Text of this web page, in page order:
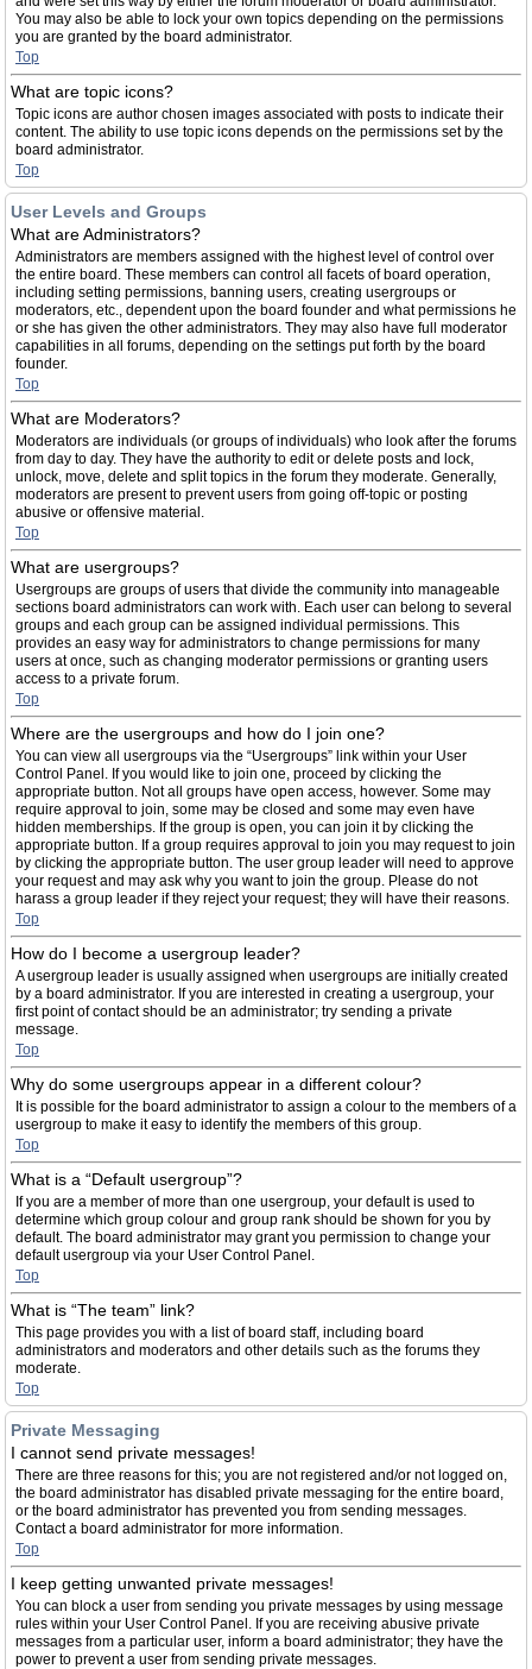
You may also be able to lock your own topics depending on the permissions
you are granted by the board administrator.
Top
What are topic icons?
Topic icons are author chosen images associated with posts to indicate their
content. The ability to use topic icons depends on the permissions set by the
board administrator.
Top
User Levels and Groups
What are Administrators?
Administrators are members assigned with the highest level of control over
the entire board. These members can control all facets of board operation,
including setting permissions, banning users, creating usergroups or
moderators, etc., dependent upon the board founder and what permissions he
or she has given the other administrators. They may also have full moderator
capabilities in all forums, depending on the settings put forth by the board
founder.
Top
What are Moderators?
Moderators are individuals (or groups of individuals) who look after the forums
from day to day. They have the authority to edit or delete posts and lock,
unlock, move, delete and split topics in the forum they moderate. Generally,
moderators are present to prevent users from going off-topic or posting
abusive or offensive material.
Top
What are usergroups?
Usergroups are groups of users that divide the community into manageable
sections board administrators can work with. Each user can belong to several
groups and each group can be assigned individual permissions. This
provides an easy way for administrators to change permissions for many
users at once, such as changing moderator permissions or granting users
access to a private forum.
Top
Where are the usergroups and how do I join one?
You can view all usergroups via the “Usergroups” link within your User
Control Panel. If you would like to join one, proceed by clicking the
appropriate button. Not all groups have open access, however. Some may
require approval to join, some may be closed and some may even have
hidden memberships. If the group is open, you can join it by clicking the
appropriate button. If a group requires approval to join you may request to join
by clicking the appropriate button. The user group leader will need to approve
your request and may ask why you want to join the group. Please do not
harass a group leader if they reject your request; they will have their reasons.
Top
How do I become a usergroup leader?
A usergroup leader is usually assigned when usergroups are initially created
by a board administrator. If you are interested in creating a usergroup, your
first point of contact should be an administrator; try sending a private
message.
Top
Why do some usergroups appear in a different colour?
It is possible for the board administrator to assign a colour to the members of a
usergroup to make it easy to identify the members of this group.
Top
What is a “Default usergroup”?
If you are a member of more than one usergroup, your default is used to
determine which group colour and group rank should be shown for you by
default. The board administrator may grant you permission to change your
default usergroup via your User Control Panel.
Top
What is “The team” link?
This page provides you with a list of board staff, including board
administrators and moderators and other details such as the forums they
moderate.
Top
Private Messaging
I cannot send private messages!
There are three reasons for this; you are not registered and/or not logged on,
the board administrator has disabled private messaging for the entire board,
or the board administrator has prevented you from sending messages.
Contact a board administrator for more information.
Top
I keep getting unwanted private messages!
You can block a user from sending you private messages by using message
rules within your User Control Panel. If you are receiving abusive private
messages from a particular user, inform a board administrator; they have the
power to prevent a user from sending private messages.